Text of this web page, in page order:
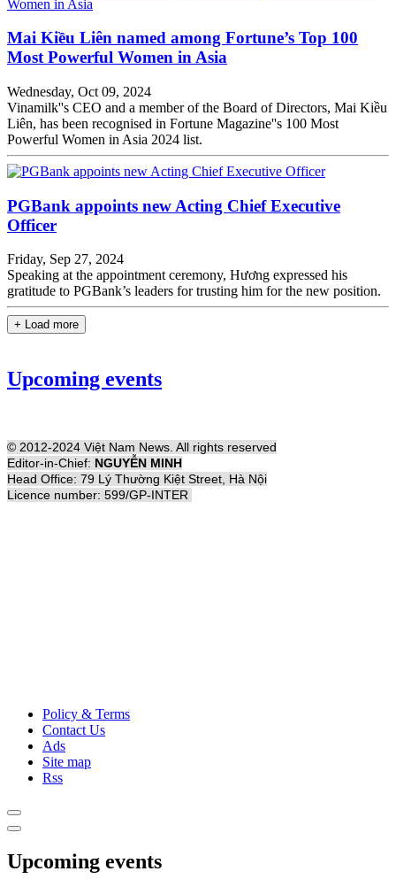
Mai Kiều Liên named among Fortune’s Top 100
Most Powerful Women in Asia
Wednesday, Oct 09, 2024
Vinamilk''s CEO and a member of the Board of Directors, Mai Kiều
Liên, has been recognised in Fortune Magazine''s 100 Most
Powerful Women in Asia 2024 list.
PGBank appoints new Acting Chief Executive
Officer
Friday, Sep 27, 2024
Speaking at the appointment ceremony, Hương expressed his
gratitude to PGBank’s leaders for trusting him for the new position.
+ Load more
Upcoming events
© 2012-2024 Việt Nam News. All rights reserved
Editor-in-Chief: NGUYỄN MINH
Head Office: 79 Lý Thường Kiệt Street, Hà Nội
Licence number: 599/GP-INTER
Policy & Terms
Contact Us
Ads
Site map
Rss
Upcoming events